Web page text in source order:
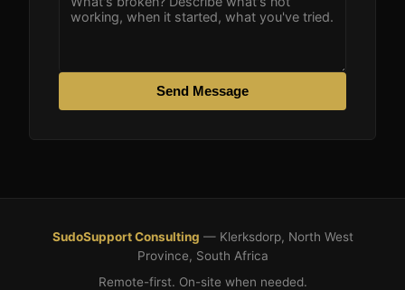
Send Message
SudoSupport Consulting — Klerksdorp, North West
Province, South Africa
Remote-first. On-site when needed.